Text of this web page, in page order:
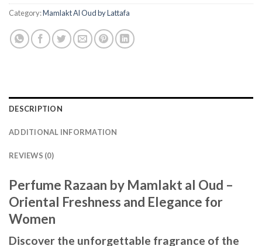
Category:Mamlakt Al Oud by Lattafa
DESCRIPTION
ADDITIONAL INFORMATION
REVIEWS (0)
Perfume Razaan by Mamlakt al Oud –
Oriental Freshness and Elegance for
Women
Discover the unforgettable fragrance of the